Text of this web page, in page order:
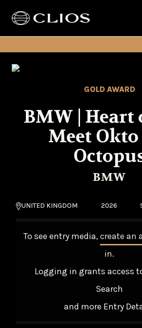
GOLD AWARD
BMW | Heart
Meet
BMW
UNITED KINGDOM 2026
To see entry media,create an
in.
Logging in grants access
Search
and more Entry